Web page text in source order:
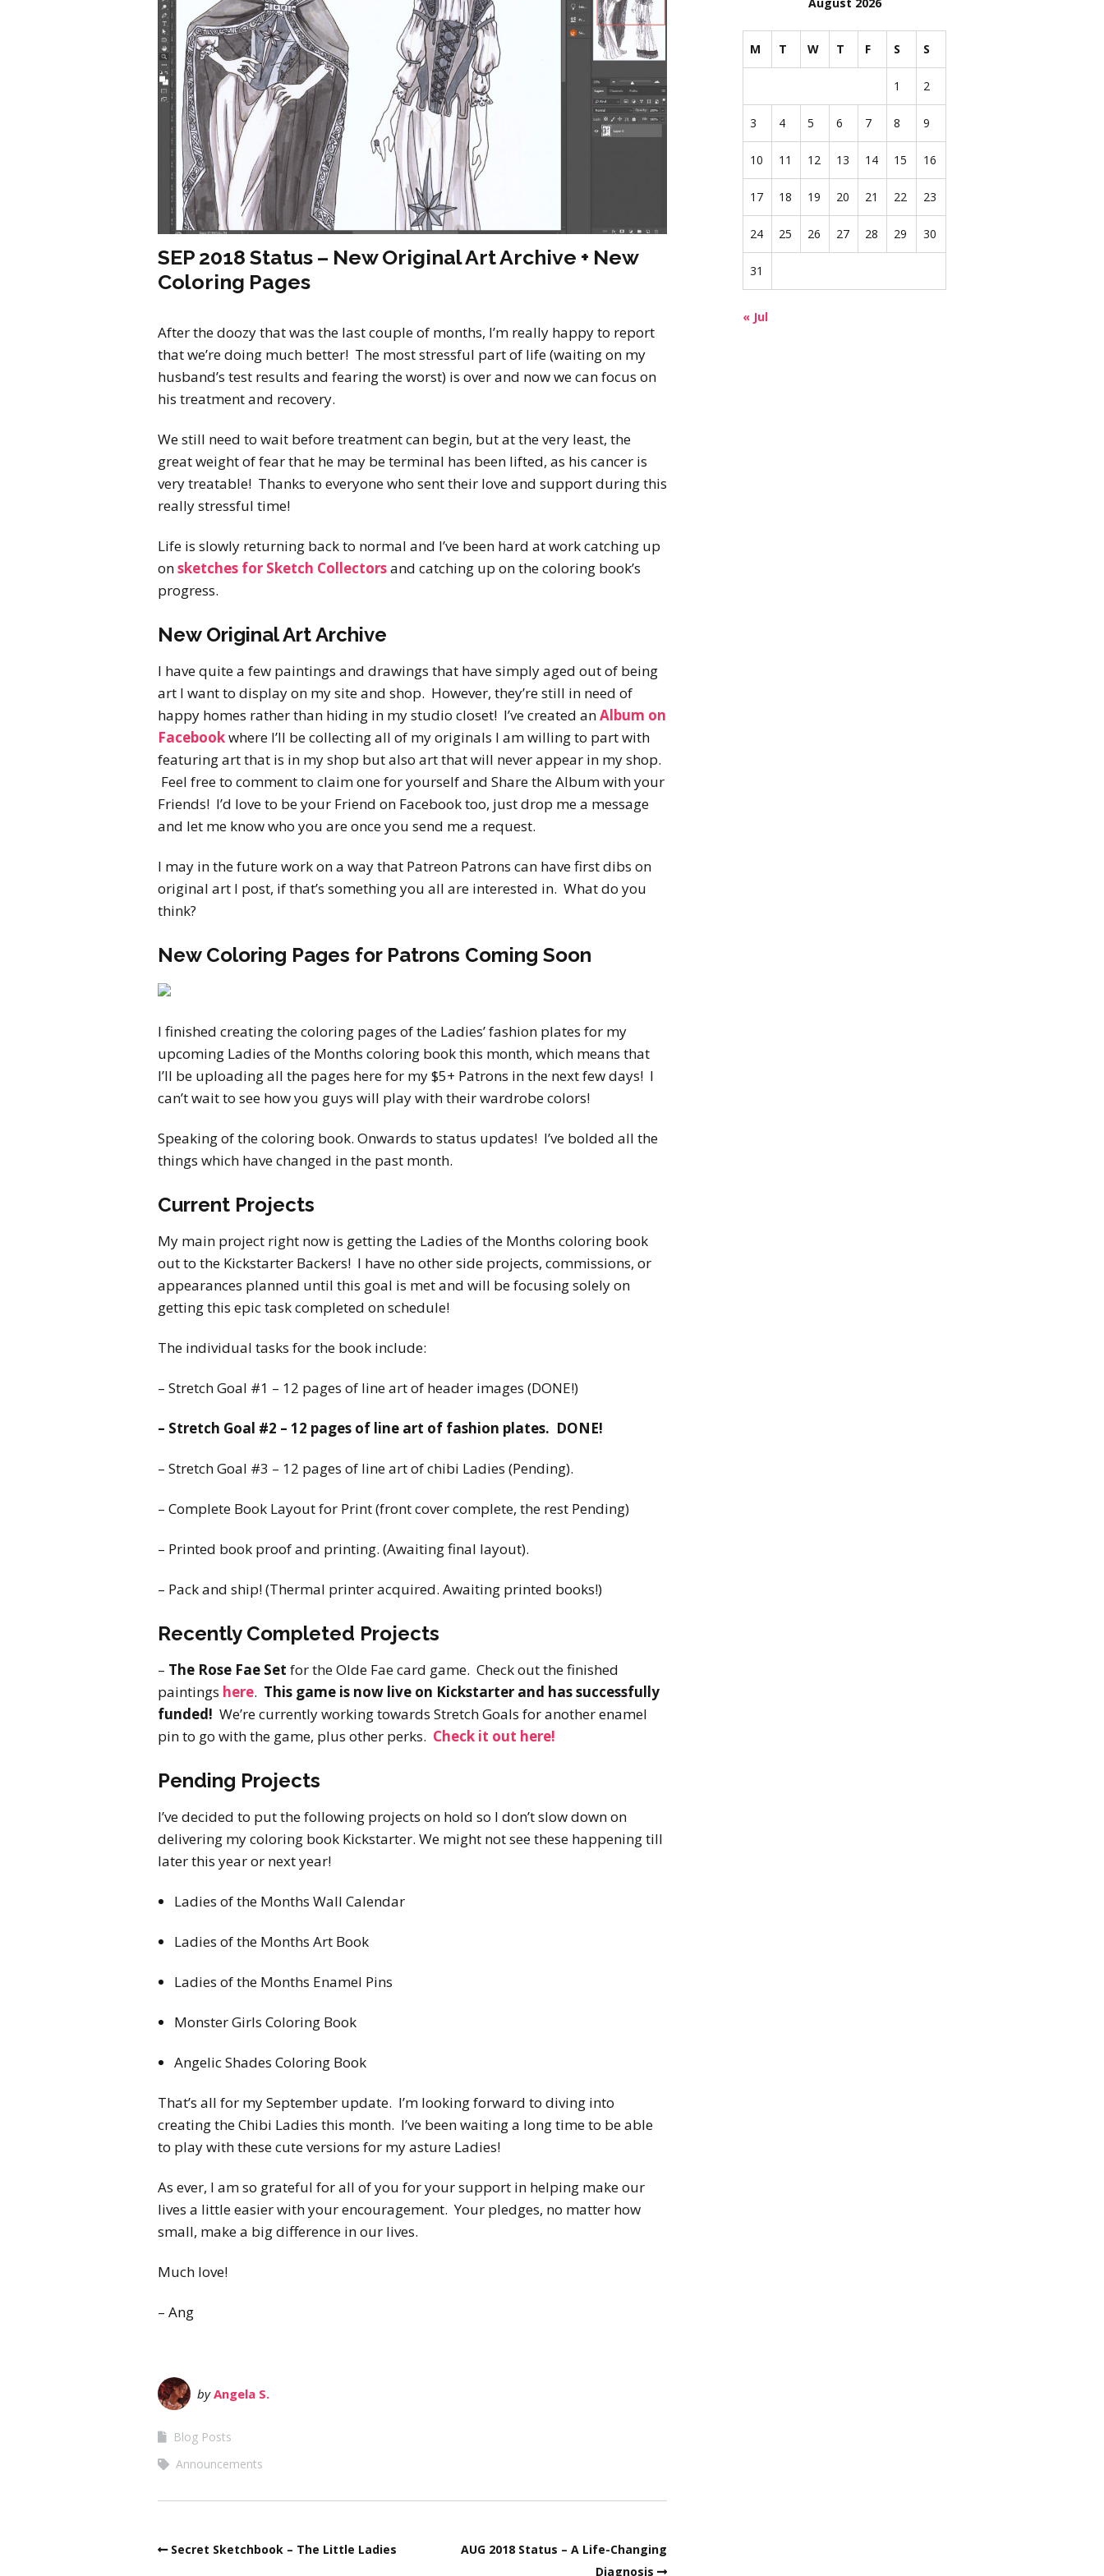
Song of Exile
Monster Girls 2015
Desert Fantasy
Original Characters
SEP 2018 Status – New Original Art Archive + New
Coloring Pages
After the doozy that was the last couple of months, I’m really happy to report
that we’re doing much better! The most stressful part of life (waiting on my
husband’s test results and fearing the worst) is over and now we can focus on
his treatment and recovery.
We still need to wait before treatment can begin, but at the very least, the
great weight of fear that he may be terminal has been lifted, as his cancer is
very treatable! Thanks to everyone who sent their love and support during this
really stressful time!
Life is slowly returning back to normal and I’ve been hard at work catching up
onsketches for Sketch Collectorsand catching up on the coloring book’s
progress.
New Original Art Archive
I have quite a few paintings and drawings that have simply aged out of being
art I want to display on my site and shop. However, they’re still in need of
happy homes rather than hiding in my studio closet! I’ve created anAlbum on
Facebookwhere I’ll be collecting all of my originals I am willing to part with
featuring art that is in my shop but also art that will never appear in my shop.
Feel free to comment to claim one for yourself and Share the Album with your
Friends! I’d love to be your Friend on Facebook too, just drop me a message
and let me know who you are once you send me a request.
I may in the future work on a way that Patreon Patrons can have first dibs on
original art I post, if that’s something you all are interested in. What do you
think?
New Coloring Pages for Patrons Coming Soon
I finished creating the coloring pages of the Ladies’ fashion plates for my
upcoming Ladies of the Months coloring book this month, which means that
I’ll be uploading all the pages here for my $5+ Patrons in the next few days! I
can’t wait to see how you guys will play with their wardrobe colors!
Speaking of the coloring book. Onwards to status updates! I’ve bolded all the
things which have changed in the past month.
Current Projects
My main project right now is getting the Ladies of the Months coloring book
out to the Kickstarter Backers! I have no other side projects, commissions, or
appearances planned until this goal is met and will be focusing solely on
getting this epic task completed on schedule!
The individual tasks for the book include:
– Stretch Goal #1 – 12 pages of line art of header images (DONE!)
– Stretch Goal #2 – 12 pages of line art of fashion plates. DONE!
– Stretch Goal #3 – 12 pages of line art of chibi Ladies (Pending).
– Complete Book Layout for Print (front cover complete, the rest Pending)
– Printed book proof and printing. (Awaiting final layout).
– Pack and ship! (Thermal printer acquired. Awaiting printed books!)
Recently Completed Projects
– The Rose Fae Set for the Olde Fae card game. Check out the finished
paintings here. This game is now live on Kickstarter and has successfully
funded! We’re currently working towards Stretch Goals for another enamel
pin to go with the game, plus other perks. Check it out here!
Pending Projects
I’ve decided to put the following projects on hold so I don’t slow down on
delivering my coloring book Kickstarter. We might not see these happening till
later this year or next year!
Ladies of the Months Wall Calendar
Ladies of the Months Art Book
Ladies of the Months Enamel Pins
Monster Girls Coloring Book
Angelic Shades Coloring Book
That’s all for my September update. I’m looking forward to diving into
creating the Chibi Ladies this month. I’ve been waiting a long time to be able
to play with these cute versions for my asture Ladies!
As ever, I am so grateful for all of you for your support in helping make our
lives a little easier with your encouragement. Your pledges, no matter how
small, make a big difference in our lives.
Much love!
– Ang
byAngela S.
Blog Posts
Announcements
Secret Sketchbook – The Little Ladies
AUG 2018 Status – A Life-Changing
Diagnosis
M T W T F S S
1 2
3 4 5 6 7 8 9
10 11 12 13 14 15 16
17 18 19 20 21 22 23
24 25 26 27 28 29 30
31
« Jul